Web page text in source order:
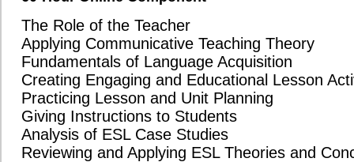
The class was a great learning environment and we had a very knowledgeable
The course was fun. The instructor was funny, the time spent on lesson planning
My instructor was the best teacher I've ever had!
See 611 moreOxford Seminars Course Reviews